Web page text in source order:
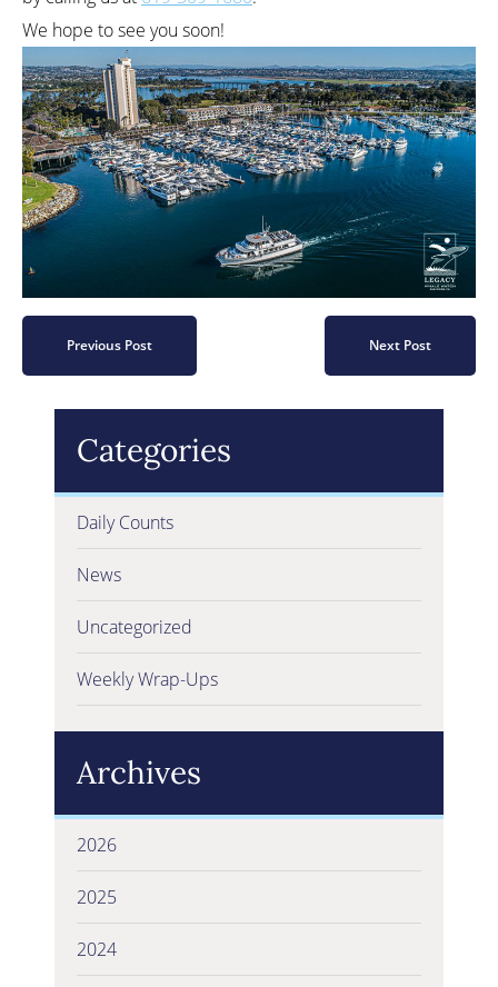
We hope to see you soon!
Previous Post Next Post
Categories
Daily Counts
News
Uncategorized
Weekly Wrap-Ups
Archives
2026
2025
2024